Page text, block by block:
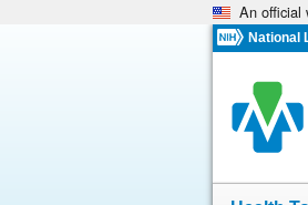
An official
National